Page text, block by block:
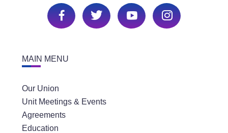
MAIN MENU
Our Union
Unit Meetings & Events
Agreements
Education